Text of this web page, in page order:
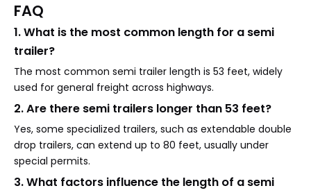
FAQ
1. What is the most common length for a semi
trailer?
The most common semi trailer length is 53 feet, widely
used for general freight across highways.
2. Are there semi trailers longer than 53 feet?
Yes, some specialized trailers, such as extendable double
drop trailers, can extend up to 80 feet, usually under
special permits.
3. What factors influence the length of a semi